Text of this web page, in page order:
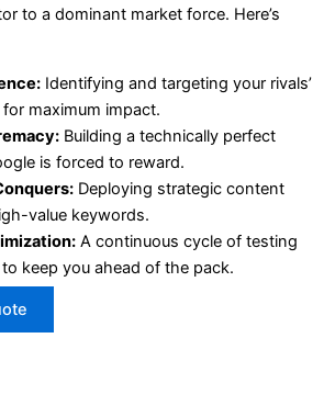
to a dominant market force. Here’s
Identifying and targeting your rivals’
maximum impact.
Building a technically perfect
is forced to reward.
Deploying strategic content
value keywords.
A continuous cycle of testing
keep you ahead of the pack.